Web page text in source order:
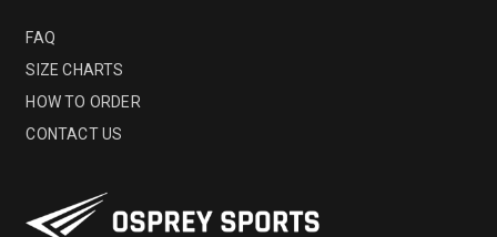
FAQ
SIZE CHARTS
HOW TO ORDER
CONTACT US